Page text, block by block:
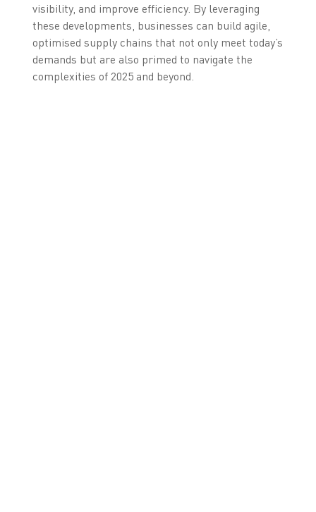
visibility, and improve efficiency. By leveraging
these developments, businesses can build agile,
optimised supply chains that not only meet today’s
demands but are also primed to navigate the
complexities of 2025 and beyond.